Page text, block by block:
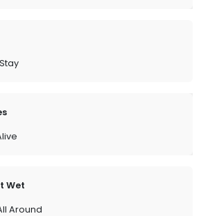
Wet
Around